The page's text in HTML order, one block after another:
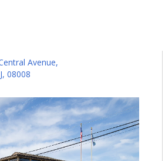
Avenue,
08008